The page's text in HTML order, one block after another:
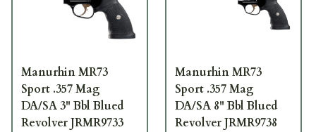
Manurhin MR73
Sport .357 Mag
DA/SA 3" Bbl Blued
Revolver JRMR9733
Manurhin MR73
Sport .357 Mag
DA/SA 8" Bbl Blued
Revolver JRMR9738